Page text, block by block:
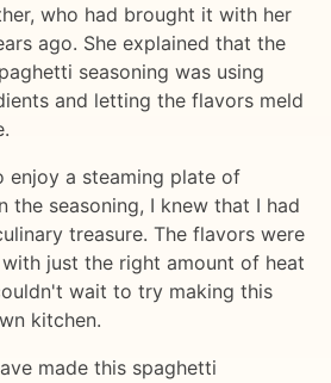
who had brought it with her
ago. She explained that the
seasoning was using
and letting the flavors meld
enjoy a steaming plate of
the seasoning, I knew that I had
treasure. The flavors were
just the right amount of heat
wait to try making this
kitchen.
made this spaghetti